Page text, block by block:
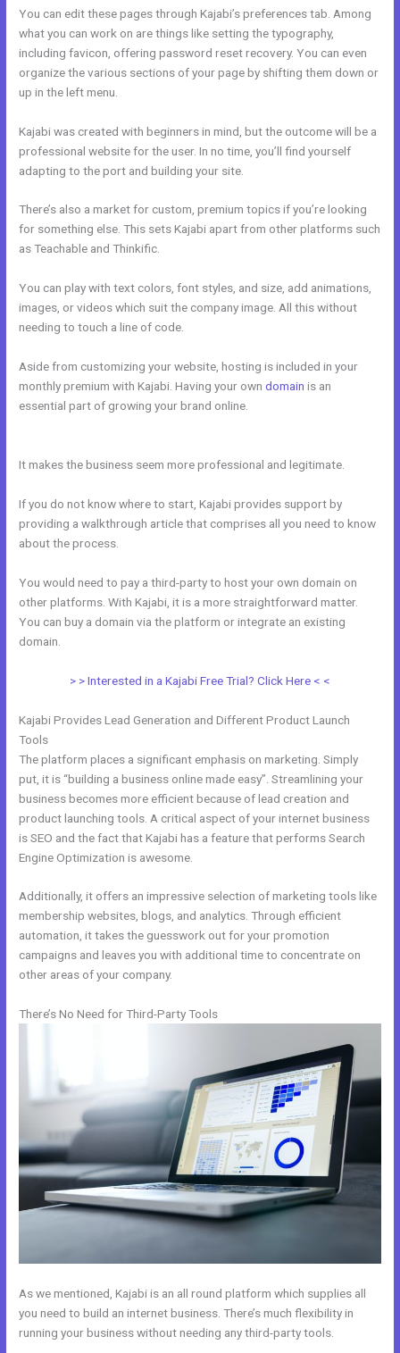
You can edit these pages through Kajabi’s preferences tab. Among
what you can work on are things like setting the typography,
including favicon, offering password reset recovery. You can even
organize the various sections of your page by shifting them down or
up in the left menu.
Kajabi was created with beginners in mind, but the outcome will be a
professional website for the user. In no time, you’ll find yourself
adapting to the port and building your site.
There’s also a market for custom, premium topics if you’re looking
for something else. This sets Kajabi apart from other platforms such
as Teachable and Thinkific.
You can play with text colors, font styles, and size, add animations,
images, or videos which suit the company image. All this without
needing to touch a line of code.
Aside from customizing your website, hosting is included in your
monthly premium with Kajabi. Having your owndomain is an
essential part of growing your brand online.
It makes the business seem more professional and legitimate.
If you do not know where to start, Kajabi provides support by
providing a walkthrough article that comprises all you need to know
about the process.
You would need to pay a third-party to host your own domain on
other platforms. With Kajabi, it is a more straightforward matter.
You can buy a domain via the platform or integrate an existing
domain.
> > Interested in a Kajabi Free Trial? Click Here < <
Kajabi Provides Lead Generation and Different Product Launch
Tools
The platform places a significant emphasis on marketing. Simply
put, it is “building a business online made easy”. Streamlining your
business becomes more efficient because of lead creation and
product launching tools. A critical aspect of your internet business
is SEO and the fact that Kajabi has a feature that performs Search
Engine Optimization is awesome.
Additionally, it offers an impressive selection of marketing tools like
membership websites, blogs, and analytics. Through efficient
automation, it takes the guesswork out for your promotion
campaigns and leaves you with additional time to concentrate on
other areas of your company.
There’s No Need for Third-Party Tools
As we mentioned, Kajabi is an all round platform which supplies all
you need to build an internet business. There’s much flexibility in
running your business without needing any third-party tools.